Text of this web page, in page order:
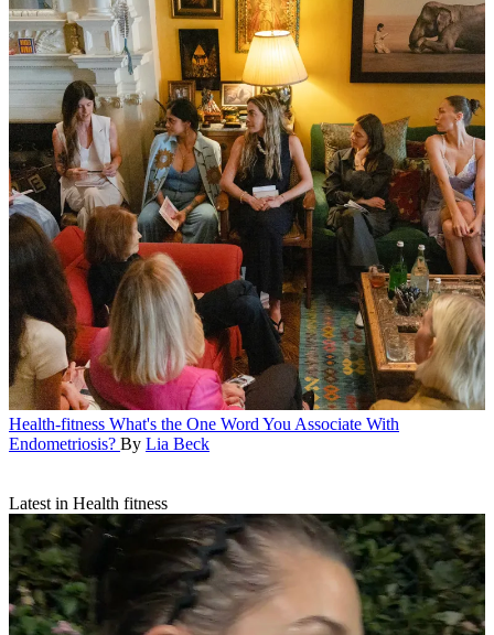
Health-fitness What's the One Word You Associate With
Endometriosis? By Lia Beck
Latest in Health fitness